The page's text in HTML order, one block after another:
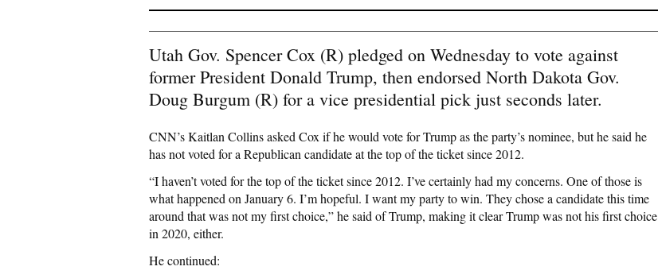
Utah Gov. Spencer Cox (R) pledged on Wednesday to vote against
former President Donald Trump, then endorsed North Dakota Gov.
Doug Burgum (R) for a vice presidential pick just seconds later.
CNN’s Kaitlan Collins asked Cox if he would vote for Trump as the party’s nominee, but he said he
has not voted for a Republican candidate at the top of the ticket since 2012.
“I haven’t voted for the top of the ticket since 2012. I’ve certainly had my concerns. One of those is
what happened on January 6. I’m hopeful. I want my party to win. They chose a candidate this time
around that was not my first choice,” he said of Trump, making it clear Trump was not his first choice
in 2020, either.
He continued: